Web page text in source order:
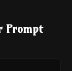
Prompt